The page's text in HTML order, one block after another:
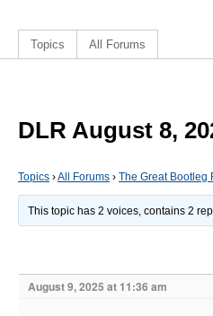
Topics All Forums
DLR August 8,
Topics ›All Forums › The Great Bootleg
This topic has 2 voices, contains 2
August 9, 2025 at 11:36 am